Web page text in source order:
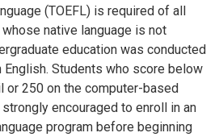
(TOEFL) is required of all
native language is not
education was conducted
English. Students who score below
or 250 on the computer-based
encouraged to enroll in an
program before beginning